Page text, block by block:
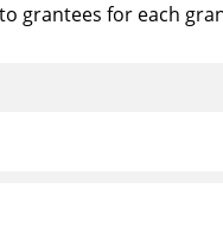
grantees for each